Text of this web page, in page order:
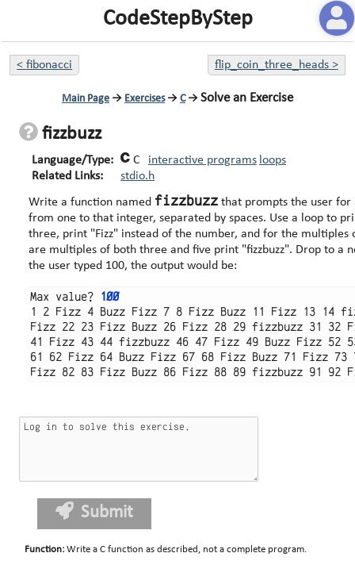
CodeStepByStep
<fibonacci flip_coin_three_heads>
Main Page → Exercises→ C→ Solve an Exercise
fizzbuzz
Language/Type: C interactive programs loops
Related Links:
stdio.h
Write a function named fizzbuzz that prompts the user
from one to that integer, separated by spaces. Use a loop to print the numbers. But for multiples of
three, print "Fizz" instead of the number, and for the multiples of five print
are multiples of both three and five print "fizzbuzz". Drop to a new line after print each 20 numbers. If
the user typed 100, the output would be:
Max value? 100
1 2 Fizz 4 Buzz Fizz 7 8 Fizz Buzz 11 Fizz 13 14
Fizz 22 23 Fizz Buzz 26 Fizz 28 29 fizzbuzz 31 32
41 Fizz 43 44 fizzbuzz 46 47 Fizz 49 Buzz Fizz 52
61 62 Fizz 64 Buzz Fizz 67 68 Fizz Buzz 71 Fizz
Submit
Function: Write a C function as described, not a complete program.